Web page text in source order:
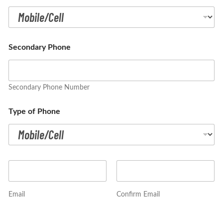
Secondary Phone
Secondary Phone Number
Type of Phone
E
a
iEmail Confirm Email